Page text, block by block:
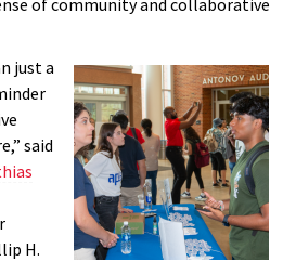
of community and collaborative
just a
said
H.